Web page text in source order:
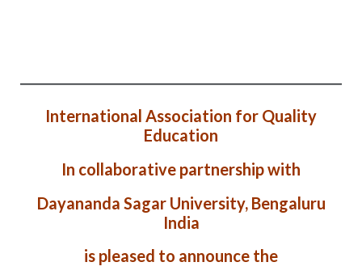
International Association for Quality
Education
In collaborative partnership with
Dayananda Sagar University, Bengaluru
India
is pleased to announce the